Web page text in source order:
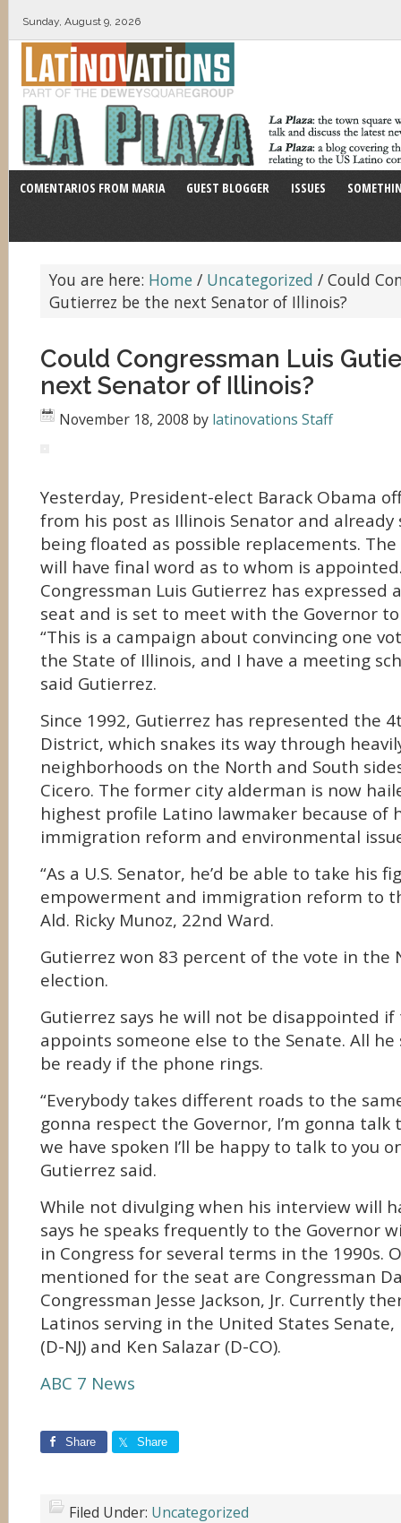
Sunday, August 9, 2026
COMENTARIOS FROM MARIA GUEST BLOGGER ISSUES
You are here: Home / Uncategorized / Could
Gutierrez be the next Senator of Illinois?
Could Congressman Luis
next Senator of Illinois?
November 18, 2008 by latinovations Staff
Yesterday, President-elect Barack Obama
from his post as Illinois Senator and already
being floated as possible replacements.
will have final word as to whom is
Congressman Luis Gutierrez has
seat and is set to meet with the Governor to
“This is a campaign about convincing one
the State of Illinois, and I have a meeting
said Gutierrez.
Since 1992, Gutierrez has represented the
District, which snakes its way through
neighborhoods on the North and South
Cicero. The former city alderman is now
highest profile Latino lawmaker because of
immigration reform and environmental
“As a U.S. Senator, he’d be able to take his
empowerment and immigration reform to
Ald. Ricky Munoz, 22nd Ward.
Gutierrez won 83 percent of the vote in the
election.
Gutierrez says he will not be disappointed if
appoints someone else to the Senate. All he
be ready if the phone rings.
“Everybody takes different roads to the
gonna respect the Governor, I’m gonna
we have spoken I’ll be happy to talk to you
Gutierrez said.
While not divulging when his interview will
says he speaks frequently to the Governor
in Congress for several terms in the 1990s.
mentioned for the seat are Congressman
Congressman Jesse Jackson, Jr. Currently
Latinos serving in the United States
(D-NJ) and Ken Salazar (D-CO).
ABC 7 News
Share Share
Filed Under: Uncategorized